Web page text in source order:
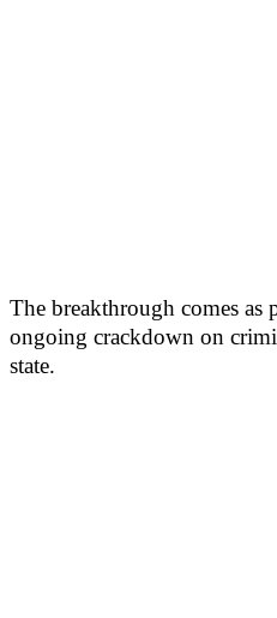
The breakthrough comes as
ongoing crackdown on
state.